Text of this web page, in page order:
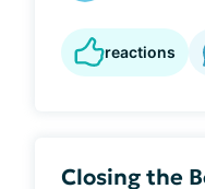
reactions
Closing the